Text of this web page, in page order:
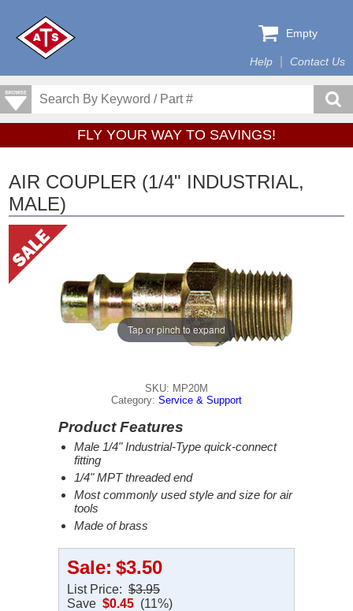
Help Contact Us
Empty
FLY YOUR WAY TO SAVINGS!
AIR COUPLER (1/4" INDUSTRIAL,
MALE)
Tap or pinch to expand
SKU: MP20M
Category: Service & Support
Product Features
Male 1/4" Industrial-Type quick-connect
fitting
1/4" MPT threaded end
Most commonly used style and size for air
tools
Made of brass
Sale: $3.50
List Price: $3.95
Save $0.45 (11%)